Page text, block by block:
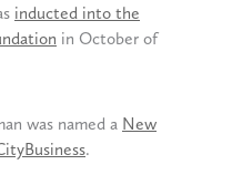
inducted into the
in October of
was named a New
.